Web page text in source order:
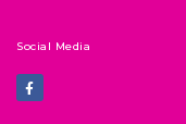
Social Media